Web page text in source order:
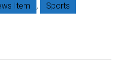
Item ,
Sports